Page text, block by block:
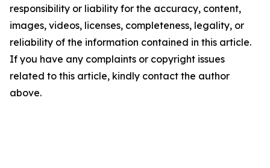
responsibility or liability for the accuracy, content,
images, videos, licenses, completeness, legality, or
reliability of the information contained in this article.
If you have any complaints or copyright issues
related to this article, kindly contact the author
above.